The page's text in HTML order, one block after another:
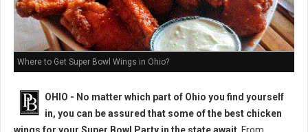
Where to Get Super Bowl Wings in Ohio?
OHIO - No matter which part of Ohio you find yourself
in, you can be assured that some of the best chicken